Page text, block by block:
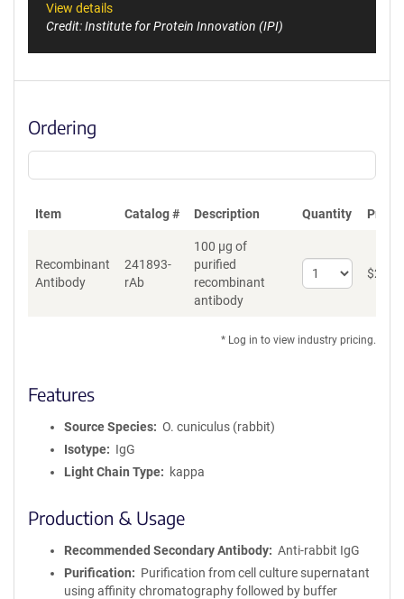
View details
Credit: Institute for Protein Innovation (IPI)
Ordering
Item Catalog # Description Quantity Price
Recombinant
Antibody
241893-
rAb
100 µg of
purified
recombinant
antibody
Select
quantity
Antibody
$262
* Log in to view industry pricing.
Features
Source Species
O. cuniculus (rabbit)
Isotype
IgG
Light Chain Type
kappa
Production & Usage
Recommended Secondary Antibody
Anti-rabbit IgG
Purification
Purification from cell culture supernatant
using affinity chromatography followed by buffer